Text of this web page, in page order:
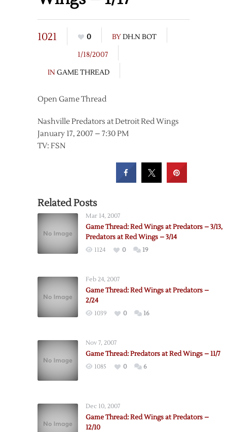
1021 0 BYDH.N BOT
1/18/2007
IN GAME THREAD
Open Game Thread
Nashville Predators at Detroit Red Wings
January 17, 2007 – 7:30 PM
TV: FSN
Related Posts
Mar 14, 2007
Game Thread: Red Wings at Predators – 3/13,
Predators at Red Wings – 3/14
1124 0 19
Feb 24, 2007
Game Thread: Red Wings at Predators –
2/24
1039 0 16
Nov 7, 2007
Game Thread: Predators at Red Wings – 11/7
1085 0 6
Dec 10, 2007
Game Thread: Red Wings at Predators –
12/10